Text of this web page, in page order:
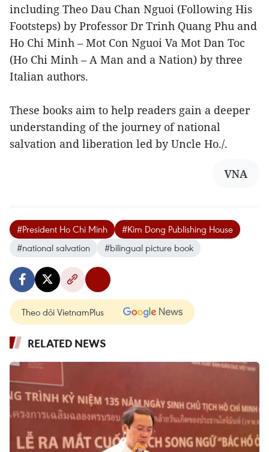
including Theo Dau Chan Nguoi (Following His
Footsteps) by Professor Dr Trinh Quang Phu and
Ho Chi Minh – Mot Con Nguoi Va Mot Dan Toc
(Ho Chi Minh – A Man and a Nation) by three
Italian authors.
These books aim to help readers gain a deeper
understanding of the journey of national
salvation and liberation led by Uncle Ho./.
VNA
#President Ho Chi Minh
#Kim Dong Publishing House
#national salvation
#bilingual picture book
Theo dõi VietnamPlus
RELATED NEWS